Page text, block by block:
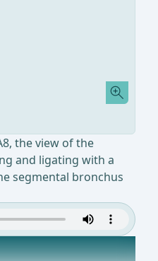
the view of the
and ligating with a
segmental bronchus